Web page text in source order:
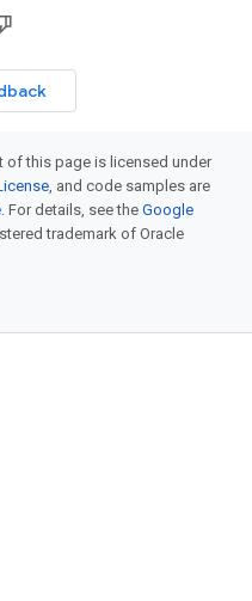
of this page is licensed under
, and code samples are
. For details, see the Google
trademark of Oracle